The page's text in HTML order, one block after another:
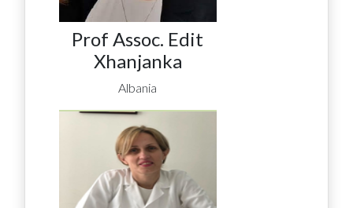
Prof Assoc. Edit
Xhanjanka
Albania